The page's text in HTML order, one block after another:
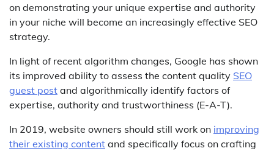
on demonstrating your unique expertise and authority
in your niche will become an increasingly effective SEO
strategy.
In light of recent algorithm changes, Google has shown
its improved ability to assess the content quality SEO
guest post and algorithmically identify factors of
expertise, authority and trustworthiness (E-A-T).
In 2019, website owners should still work on improving
their existing content and specifically focus on crafting